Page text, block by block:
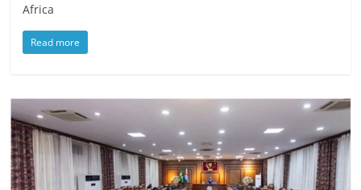
Africa
Read more